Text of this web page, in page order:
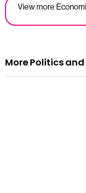
View more
More Politics